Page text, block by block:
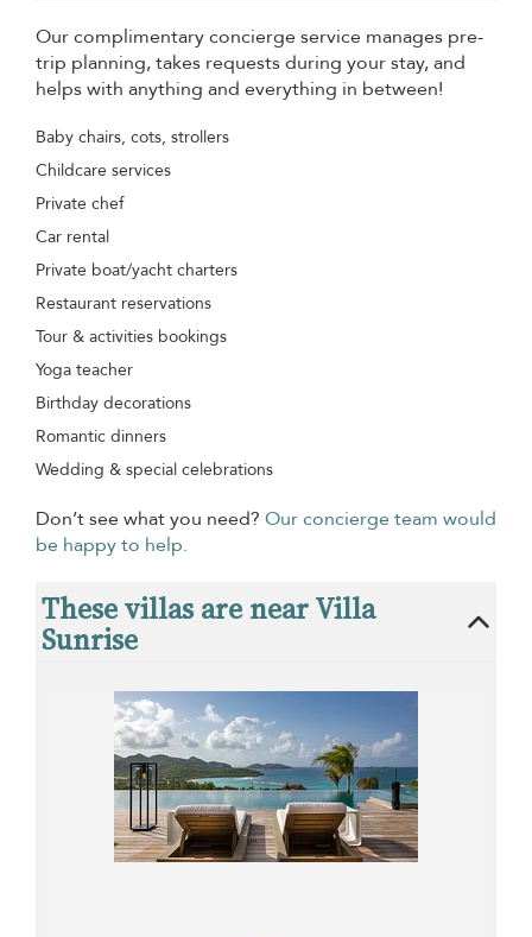
Our complimentary concierge service manages pre-
trip planning, takes requests during your stay, and
helps with anything and everything in between!
Baby chairs, cots, strollers
Childcare services
Private chef
Car rental
Private boat/yacht charters
Restaurant reservations
Tour & activities bookings
Yoga teacher
Birthday decorations
Romantic dinners
Wedding & special celebrations
Don’t see what you need? Our concierge team would
be happy to help.
These villas are near Villa
Sunrise